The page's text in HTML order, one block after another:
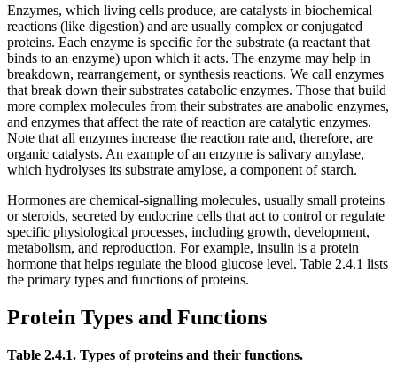
Reset to Defaults
Enzymes, which living cells produce, are catalysts in biochemical
reactions (like digestion) and are usually complex or conjugated
proteins. Each enzyme is specific for the substrate (a reactant that
binds to an enzyme) upon which it acts. The enzyme may help in
breakdown, rearrangement, or synthesis reactions. We call enzymes
that break down their substrates catabolic enzymes. Those that build
more complex molecules from their substrates are anabolic enzymes,
and enzymes that affect the rate of reaction are catalytic enzymes.
Note that all enzymes increase the reaction rate and, therefore, are
organic catalysts. An example of an enzyme is salivary amylase,
which hydrolyses its substrate amylose, a component of starch.
Hormones are chemical-signalling molecules, usually small proteins
or steroids, secreted by endocrine cells that act to control or regulate
specific physiological processes, including growth, development,
metabolism, and reproduction. For example, insulin is a protein
hormone that helps regulate the blood glucose level. Table 2.4.1 lists
the primary types and functions of proteins.
Protein Types and Functions
Table 2.4.1. Types of proteins and their functions.